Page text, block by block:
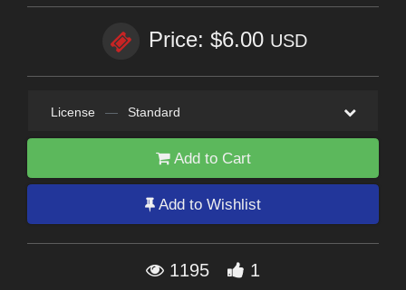
Price: $6.00 USD
License — Standard
Add to Cart
Add to Wishlist
1195 1